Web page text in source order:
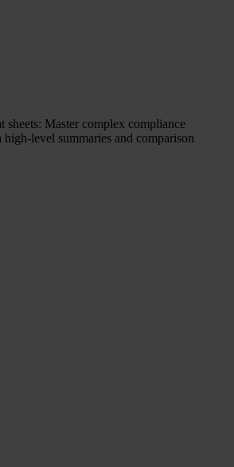
sheets: Master complex compliance
level summaries and comparison